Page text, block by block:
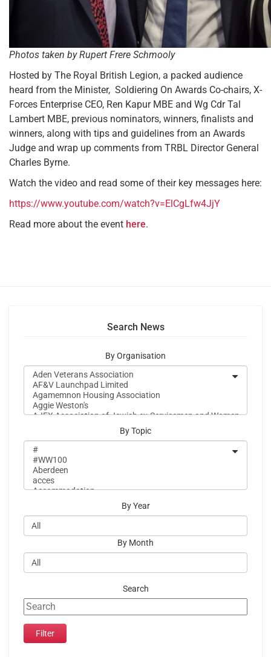
Photos taken by Rupert Frere Schmooly
Hosted by The Royal British Legion, a packed audience
heard from the Minister, Soldiering On Awards Co-chairs, X-
Forces Enterprise CEO, Ren Kapur MBE and Wg Cdr Tal
Lambert MBE, previous nominators, winners, finalists and
winners, along with tips and guidelines from an Awards
Judge and wrap up comments from TRBL Director General
Charles Byrne.
Watch the video and read some of their key messages here:
https://www.youtube.com/watch?v=ElCgLfw4JjY
Read more about the event here.
Search News
By Organisation
By Topic
By Year
By Month
Search